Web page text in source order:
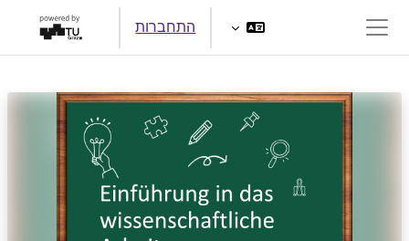
חלון סקירה צדדי
התחברות